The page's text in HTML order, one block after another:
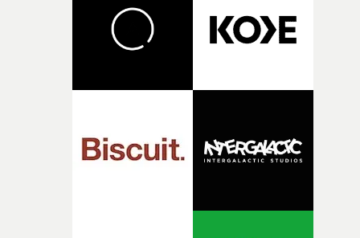
with another, no matter what, run over, hospitalised,
lip-syncing. Natch."Natch indeed.